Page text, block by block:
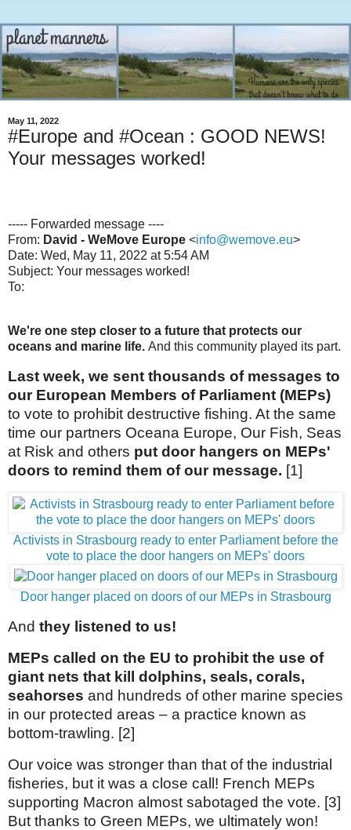
May 11, 2022
#Europe and #Ocean : GOOD NEWS!
Your messages worked!
----- Forwarded message ----
From: David - WeMove Europe <info@wemove.eu>
Date: Wed, May 11, 2022 at 5:54 AM
Subject: Your messages worked!
To:
We're one step closer to a future that protects our
oceans and marine life. And this community played its part.
Last week, we sent thousands of messages to
our European Members of Parliament (MEPs)
to vote to prohibit destructive fishing. At the same
time our partners Oceana Europe, Our Fish, Seas
at Risk and others put door hangers on MEPs'
doors to remind them of our message. [1]
Activists in Strasbourg ready to enter Parliament before the
vote to place the door hangers on MEPs' doors
Door hanger placed on doors of our MEPs in Strasbourg
And they listened to us!
MEPs called on the EU to prohibit the use of
giant nets that kill dolphins, seals, corals,
seahorses and hundreds of other marine species
in our protected areas – a practice known as
bottom-trawling. [2]
Our voice was stronger than that of the industrial
fisheries, but it was a close call! French MEPs
supporting Macron almost sabotaged the vote. [3]
But thanks to Green MEPs, we ultimately won!